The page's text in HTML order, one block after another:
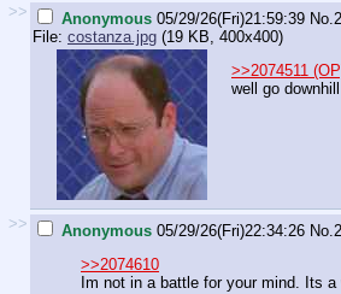
>> Anonymous 05/29/26(Fri)21:59:39 No.
File: costanza.jpg (19 KB, 400x400)
>>2074511
well go
>> Anonymous 05/29/26(Fri)22:34:26 No.
>>2074610
Im not in a battle for your mind. Its